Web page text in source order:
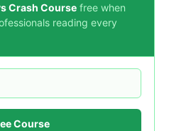
Crash Course free when
reading every
Course